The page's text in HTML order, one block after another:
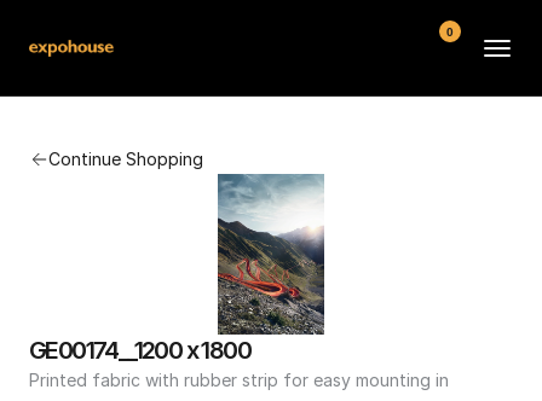
Continue Shopping
GE00174__1200 x 1800
Printed fabric with rubber strip for easy mounting in
FAQ
Contact
Conditions
0